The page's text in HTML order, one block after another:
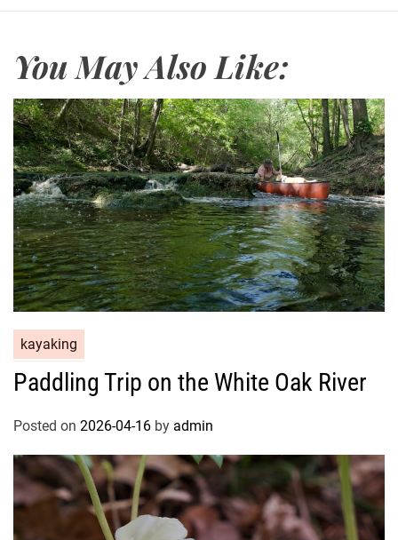
You May Also Like:
kayaking
Paddling Trip on the White Oak River
Posted on 2026-04-16 by admin